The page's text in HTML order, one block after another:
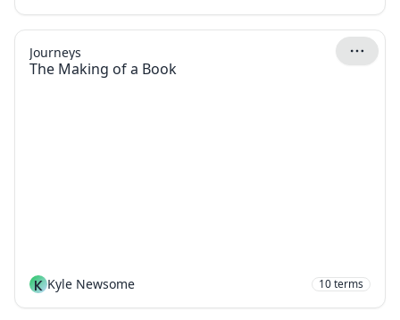
The Making of a Book
Journeys
K Kyle Newsome 10terms